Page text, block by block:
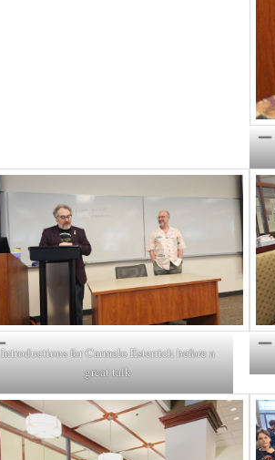
Introductions for Carmelo Esterrich before a
great talk